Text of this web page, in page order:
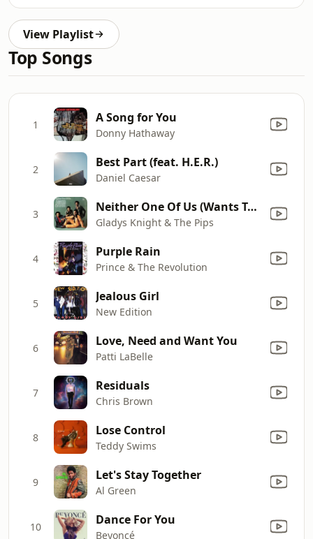
View Playlist
Top Songs
1 A Song for You
Donny Hathaway
2 Best Part (feat. H.E.R.)
Daniel Caesar
3 Neither One Of Us (Wants To Be The First To Say Goodbye)
Gladys Knight & The Pips
4 Purple Rain
Prince & The Revolution
5 Jealous Girl
New Edition
6 Love, Need and Want You
Patti LaBelle
7 Residuals
Chris Brown
8 Lose Control
Teddy Swims
9 Let's Stay Together
Al Green
10 Dance For You
Beyoncé